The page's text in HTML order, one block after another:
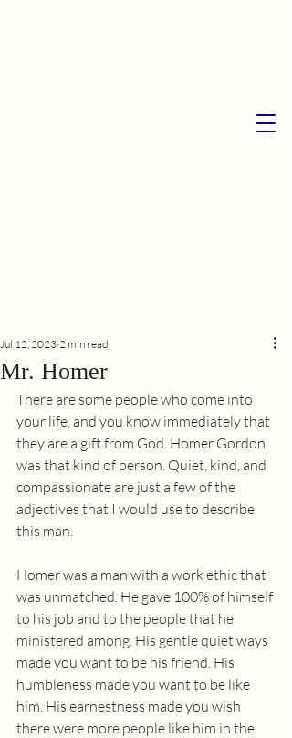
Mr. Homer
Jul 12, 2023 2 min read
There are some people who come into
your life, and you know immediately that
they are a gift from God. Homer Gordon
was that kind of person. Quiet, kind, and
compassionate are just a few of the
adjectives that I would use to describe
this man.
Homer was a man with a work ethic that
was unmatched. He gave 100% of himself
to his job and to the people that he
ministered among. His gentle quiet ways
made you want to be his friend. His
humbleness made you want to be like
him. His earnestness made you wish
there were more people like him in the